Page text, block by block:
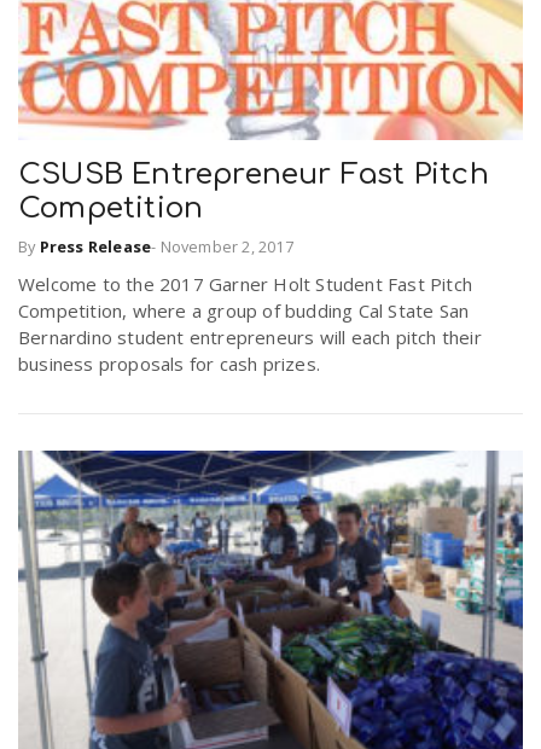
CSUSB Entrepreneur Fast Pitch
Competition
By Press Release- November 2, 2017
Welcome to the 2017 Garner Holt Student Fast Pitch
Competition, where a group of budding Cal State San
Bernardino student entrepreneurs will each pitch their
business proposals for cash prizes.